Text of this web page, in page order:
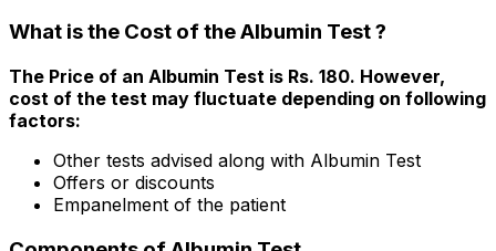
What is the Cost of the Albumin Test ?
The Price of an Albumin Test is Rs. ₹180. However,
cost of the test may fluctuate depending on following
factors:
Other tests advised along with Albumin Test
Offers or discounts
Empanelment of the patient